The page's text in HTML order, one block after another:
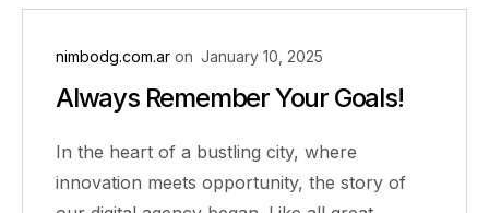
nimbodg.com.ar on January 10, 2025
Always Remember Your Goals!
In the heart of a bustling city, where
innovation meets opportunity, the story of